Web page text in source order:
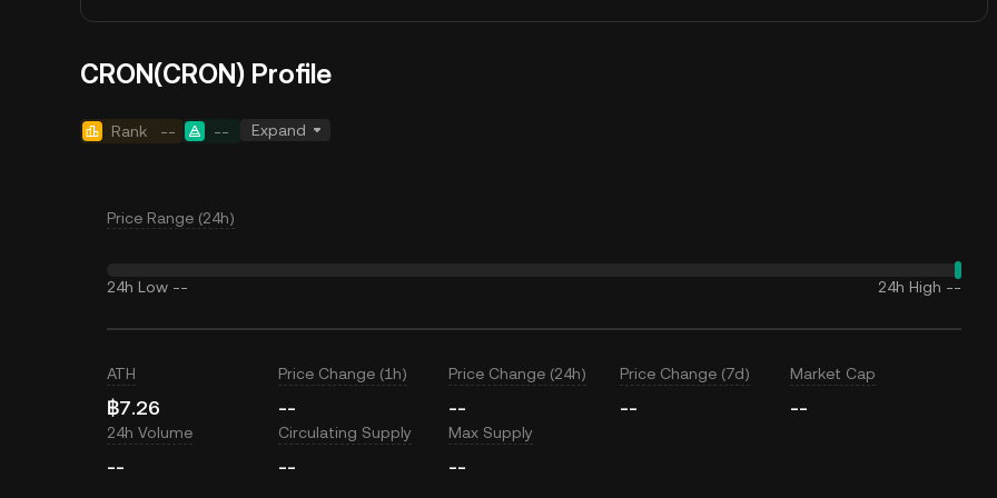
CRON(CRON) Profile
Rank -- -- Expand
Price Range (24h)
24h Low -- 24h High --
ATH
฿7.26
Price Change (1h)
--
Price Change (24h)
--
Price Change (7d)
--
Market Cap
--
24h Volume
--
Circulating Supply
--
Max Supply
--